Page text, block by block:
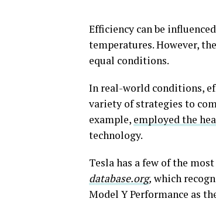
Efficiency can be
temperatures. However,
equal conditions.
In real-world conditions,
variety of strategies to
example, employed the
technology.
Tesla has a few of the
database.org, which
Model Y Performance as